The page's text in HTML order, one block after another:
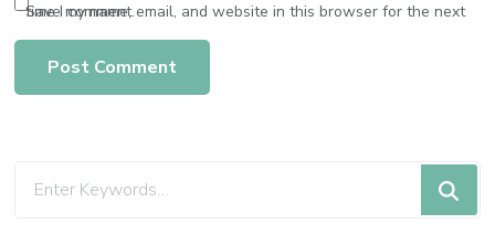
Save my name, email, and website in this browser for the next time I comment.